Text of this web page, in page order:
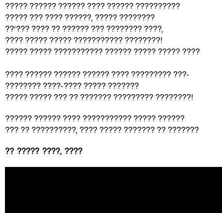
????? ?????? ?????? ???? ?????? ??????????
????? ??? ???? ??????, ????? ????????
??’??? ???? ?? ?????? ??? ???????? ????,
???? ????? ????? ??????????? ????????!
????? ????? ??????????? ?????? ????? ????? ????
???? ?????? ?????? ?????? ???? ????????? ???-
???????? ????-???? ????? ???????
????? ????? ??? ?? ??????? ????????? ????????!
?????? ?????? ???? ??????????? ????? ??????
??? ?? ??????????, ???? ????? ??????? ?? ???????
?? ????? ????, ????